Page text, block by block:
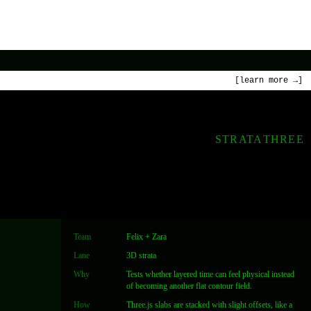
[learn more →]
STRATA THREE
Team
Felix + Zara
Lane
3D strata
Why
Tests whether layered time can feel physical instead
of becoming another flat contour field.
How
Three.js slabs are stacked with slight offsets, like a